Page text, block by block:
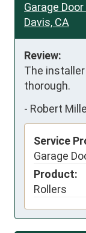
Garage
Davis, CA
Review:
The
thorough.
- Robert
Service
Garage
Product:
Rollers